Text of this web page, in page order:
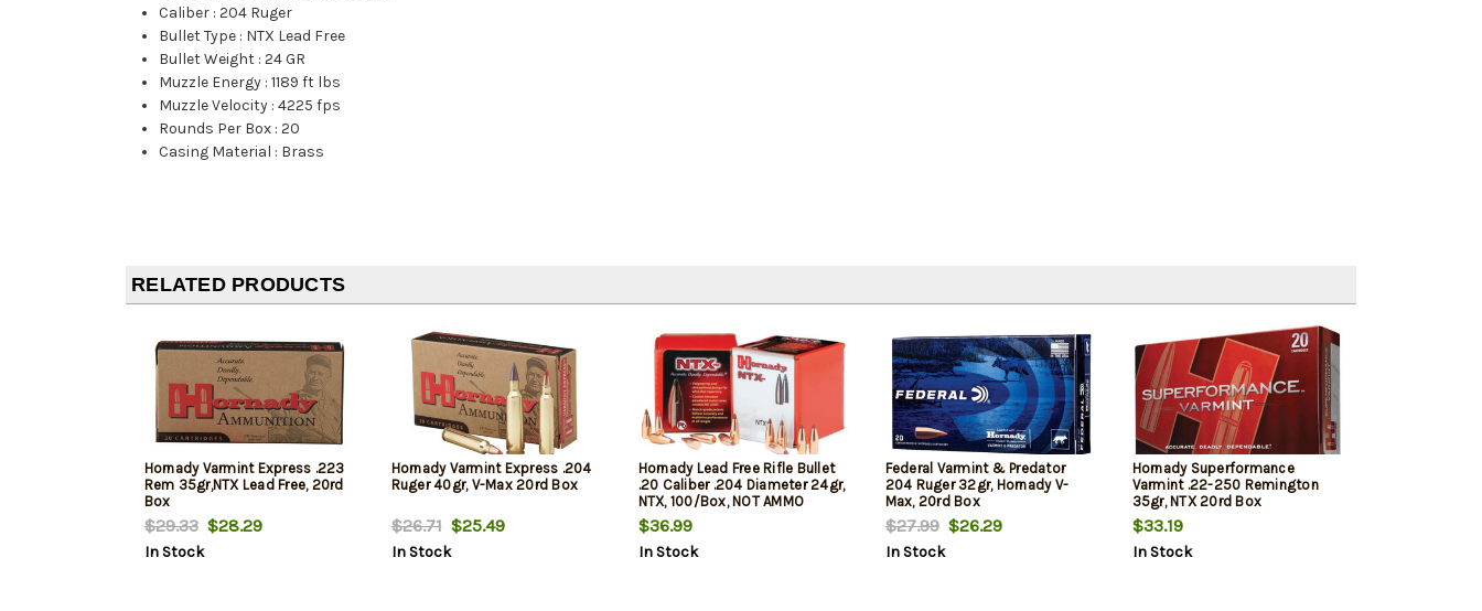
Caliber :204 Ruger
Bullet Type : NTX Lead Free
Bullet Weight :24 GR
Muzzle Energy :1189 ft lbs
Muzzle Velocity :4225 fps
Rounds Per Box :20
Casing Material : Brass
RELATED PRODUCTS
Hornady Varmint Express .223
Rem 35gr,NTX Lead Free, 20rd
Box
$29.33$28.29
In Stock
Hornady Varmint Express .204
Ruger 40gr, V-Max 20rd Box
$26.71$25.49
In Stock
Hornady Lead Free Rifle Bullet
.20 Caliber .204 Diameter 24gr,
NTX, 100/Box, NOT AMMO
THESE ARE RELOADING BULLETS
$36.99
In Stock
Federal Varmint & Predator
204 Ruger 32gr, Hornady V-
Max, 20rd Box
$27.99$26.29
In Stock
Hornady Superformance
Varmint .22-250 Remington
35gr, NTX 20rd Box
$33.19
In Stock